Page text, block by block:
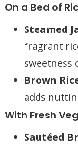
On a Bed of
Steamed
fragrant
sweetness
Brown
adds
With Fresh
Sautéed